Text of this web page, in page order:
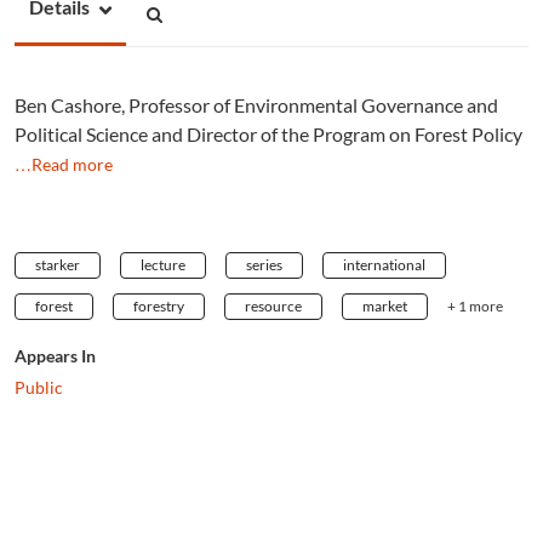
Details
Ben Cashore, Professor of Environmental Governance and
Political Science and Director of the Program on Forest Policy
…Read more
starker lecture series international
forest forestry resource market + 1 more
Appears In
Public